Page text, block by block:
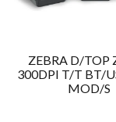
ZEBRA D/TOP
300DPI T/T BT/
MOD/S